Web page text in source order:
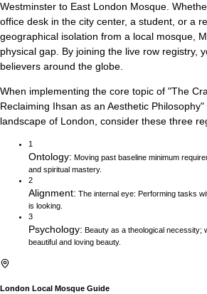
Westminster to East London Mosque.
office desk in the city center, a student, or a
geographical isolation from a local mosque,
physical gap. By joining the live row registry,
believers around the globe.
When implementing the core topic of "The
Reclaiming Ihsan as an Aesthetic Philosophy"
landscape of London , consider these three
1
Ontology: Moving past baseline minimum
and spiritual mastery.
2
Alignment: The internal eye: Performing tasks
is looking.
3
Psychology: Beauty as a theological necessity;
beautiful and loving beauty.
London Local Mosque Guide